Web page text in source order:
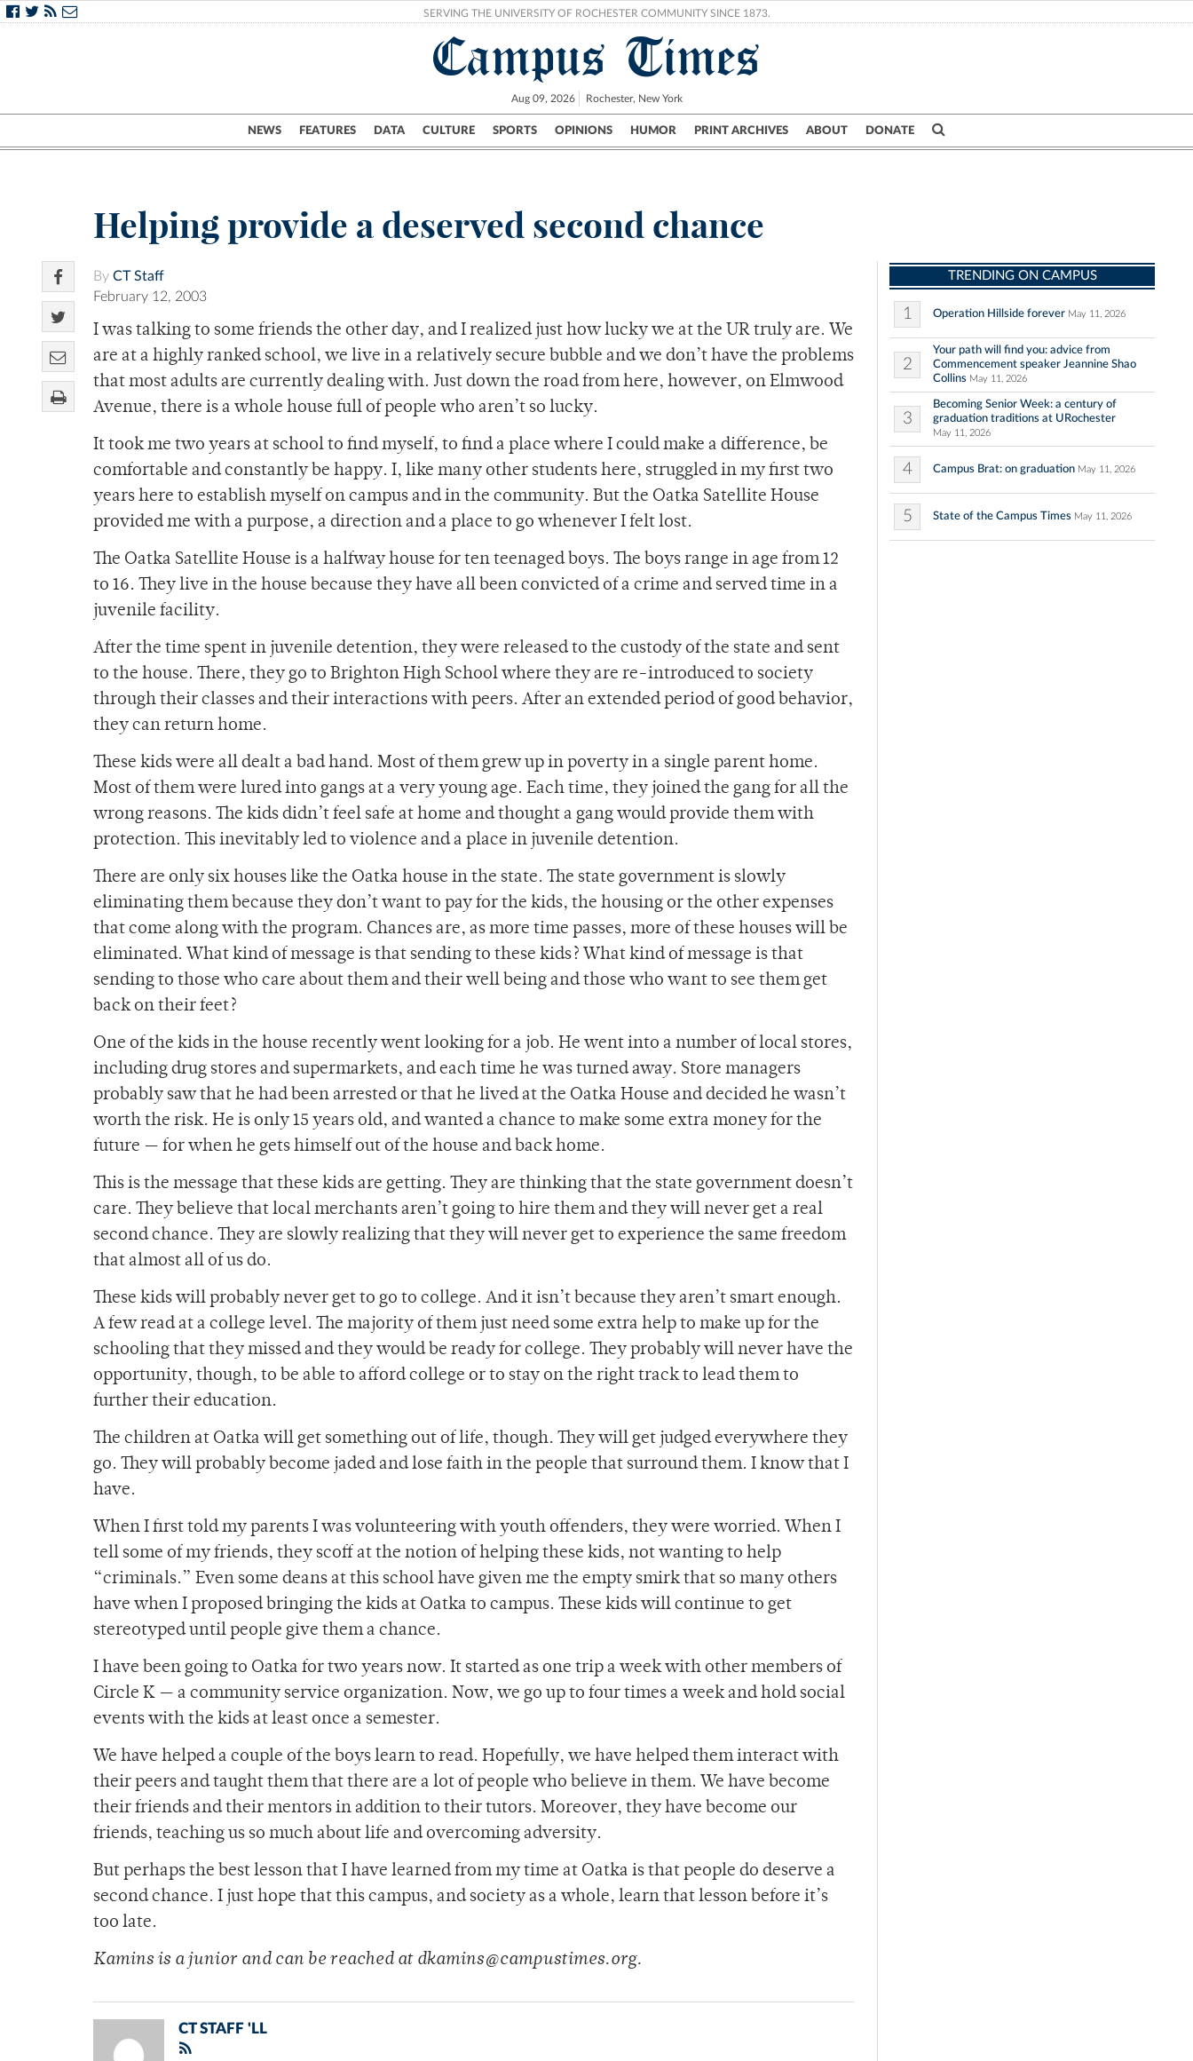
SERVING THE UNIVERSITY OF ROCHESTER COMMUNITY SINCE 1873.
Campus Times
Aug 09, 2026 Rochester, New York
NEWS FEATURES DATA CULTURE SPORTS OPINIONS HUMOR PRINT ARCHIVES ABOUT DONATE
Campus City UR Politics Science & Research Crime
Helping provide a deserved second chance
By CT Staff
February 12, 2003
I was talking to some friends the other day, and I realized just how lucky we at the UR truly are. We
are at a highly ranked school, we live in a relatively secure bubble and we don’t have the problems
that most adults are currently dealing with. Just down the road from here, however, on Elmwood
Avenue, there is a whole house full of people who aren’t so lucky.
It took me two years at school to find myself, to find a place where I could make a difference, be
comfortable and constantly be happy. I, like many other students here, struggled in my first two
years here to establish myself on campus and in the community. But the Oatka Satellite House
provided me with a purpose, a direction and a place to go whenever I felt lost.
The Oatka Satellite House is a halfway house for ten teenaged boys. The boys range in age from 12
to 16. They live in the house because they have all been convicted of a crime and served time in a
juvenile facility.
After the time spent in juvenile detention, they were released to the custody of the state and sent
to the house. There, they go to Brighton High School where they are re-introduced to society
through their classes and their interactions with peers. After an extended period of good behavior,
they can return home.
These kids were all dealt a bad hand. Most of them grew up in poverty in a single parent home.
Most of them were lured into gangs at a very young age. Each time, they joined the gang for all the
wrong reasons. The kids didn’t feel safe at home and thought a gang would provide them with
protection. This inevitably led to violence and a place in juvenile detention.
There are only six houses like the Oatka house in the state. The state government is slowly
eliminating them because they don’t want to pay for the kids, the housing or the other expenses
that come along with the program. Chances are, as more time passes, more of these houses will be
eliminated. What kind of message is that sending to these kids? What kind of message is that
sending to those who care about them and their well being and those who want to see them get
back on their feet?
One of the kids in the house recently went looking for a job. He went into a number of local stores,
including drug stores and supermarkets, and each time he was turned away. Store managers
probably saw that he had been arrested or that he lived at the Oatka House and decided he wasn’t
worth the risk. He is only 15 years old, and wanted a chance to make some extra money for the
future — for when he gets himself out of the house and back home.
This is the message that these kids are getting. They are thinking that the state government doesn’t
care. They believe that local merchants aren’t going to hire them and they will never get a real
second chance. They are slowly realizing that they will never get to experience the same freedom
that almost all of us do.
These kids will probably never get to go to college. And it isn’t because they aren’t smart enough.
A few read at a college level. The majority of them just need some extra help to make up for the
schooling that they missed and they would be ready for college. They probably will never have the
opportunity, though, to be able to afford college or to stay on the right track to lead them to
further their education.
The children at Oatka will get something out of life, though. They will get judged everywhere they
go. They will probably become jaded and lose faith in the people that surround them. I know that I
have.
When I first told my parents I was volunteering with youth offenders, they were worried. When I
tell some of my friends, they scoff at the notion of helping these kids, not wanting to help
“criminals.” Even some deans at this school have given me the empty smirk that so many others
have when I proposed bringing the kids at Oatka to campus. These kids will continue to get
stereotyped until people give them a chance.
I have been going to Oatka for two years now. It started as one trip a week with other members of
Circle K — a community service organization. Now, we go up to four times a week and hold social
events with the kids at least once a semester.
We have helped a couple of the boys learn to read. Hopefully, we have helped them interact with
their peers and taught them that there are a lot of people who believe in them. We have become
their friends and their mentors in addition to their tutors. Moreover, they have become our
friends, teaching us so much about life and overcoming adversity.
But perhaps the best lesson that I have learned from my time at Oatka is that people do deserve a
second chance. I just hope that this campus, and society as a whole, learn that lesson before it’s
too late.
Kamins is a junior and can be reached at dkamins@campustimes.org.
CT STAFF 'LL
TRENDING ON CAMPUS
1 Operation Hillside forever May 11, 2026
2
Your path will find you: advice from
Commencement speaker Jeannine Shao
Collins May 11, 2026
3
Becoming Senior Week: a century of
graduation traditions at URochester
May 11, 2026
4 Campus Brat: on graduation May 11, 2026
5 State of the Campus Times May 11, 2026